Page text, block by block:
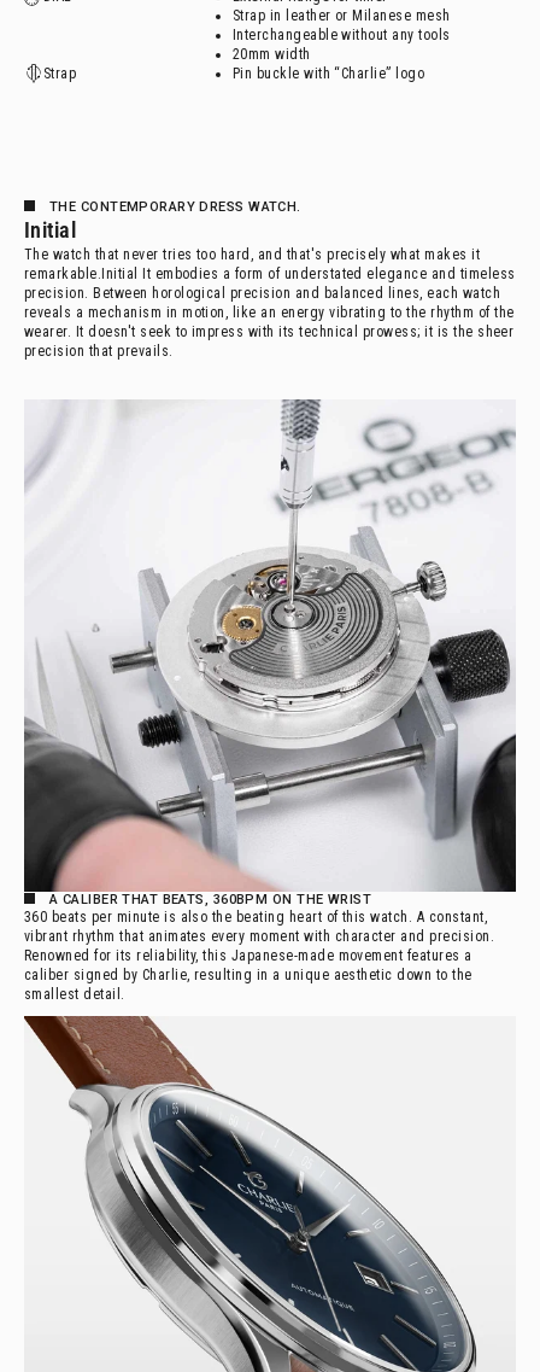
Strap
Strap in leather or Milanese mesh
Interchangeable without any tools
20mm width
Pin buckle with “Charlie” logo
THE CONTEMPORARY DRESS WATCH.
Initial
The watch that never tries too hard, and that's precisely what makes it
remarkable. Initial It embodies a form of understated elegance and timeless
precision. Between horological precision and balanced lines, each watch
reveals a mechanism in motion, like an energy vibrating to the rhythm of the
wearer. It doesn't seek to impress with its technical prowess; it is the sheer
precision that prevails.
A CALIBER THAT BEATS, 360BPM ON THE WRIST
360 beats per minute is also the beating heart of this watch. A constant,
vibrant rhythm that animates every moment with character and precision.
Renowned for its reliability, this Japanese-made movement features a
caliber signed by Charlie, resulting in a unique aesthetic down to the
smallest detail.